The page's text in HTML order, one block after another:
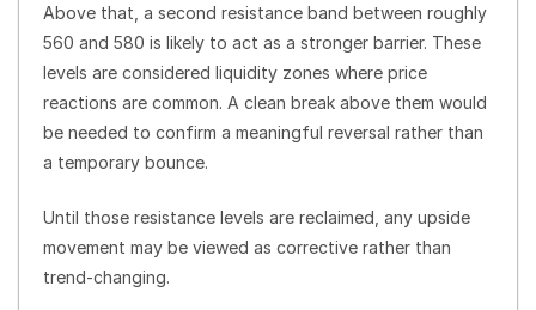
Above that, a second resistance band between roughly
560 and 580 is likely to act as a stronger barrier. These
levels are considered liquidity zones where price
reactions are common. A clean break above them would
be needed to confirm a meaningful reversal rather than
a temporary bounce.
Until those resistance levels are reclaimed, any upside
movement may be viewed as corrective rather than
trend-changing.